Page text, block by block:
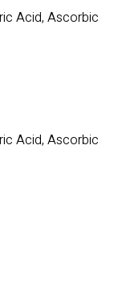
Acid, Ascorbic
Acid, Ascorbic